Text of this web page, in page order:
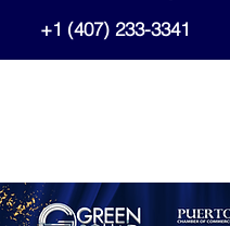
+1 (407) 233-3341